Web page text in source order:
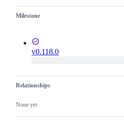
Milestone
v0.118.0
Relationships
None yet